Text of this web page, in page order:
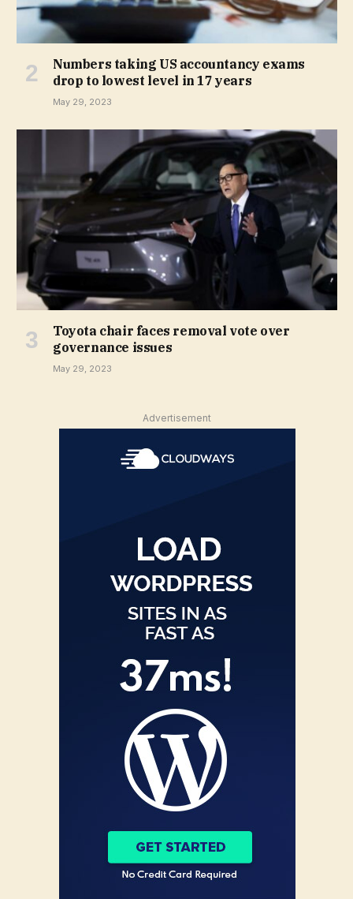
Numbers taking US accountancy exams
drop to lowest level in 17 years
May 29, 2023
Toyota chair faces removal vote over
governance issues
May 29, 2023
Advertisement